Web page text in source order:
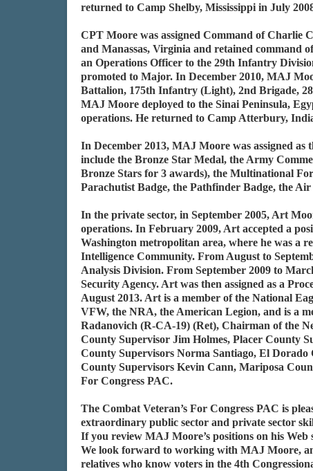
returned to Camp Shelby, Mississippi in July
CPT Moore was assigned Command of Charlie
and Manassas, Virginia and retained command
an Operations Officer to the 29th Infantry
promoted to Major. In December 2010, MAJ
Battalion, 175th Infantry (Light), 2nd Brigade,
MAJ Moore deployed to the Sinai Peninsula,
operations. He returned to Camp Atterbury,
In December 2013, MAJ Moore was assigned
include the Bronze Star Medal, the Army
Bronze Stars for 3 awards), the Multinational
Parachutist Badge, the Pathfinder Badge, the
In the private sector, in September 2005, Art
operations. In February 2009, Art accepted a
Washington metropolitan area, where he was a
Intelligence Community. From August to
Analysis Division. From September 2009 to
Security Agency. Art was then assigned as a
August 2013. Art is a member of the National
VFW, the NRA, the American Legion, and is a
Radanovich (R-CA-19) (Ret), Chairman of the
County Supervisor Jim Holmes, Placer County
County Supervisors Norma Santiago, El
County Supervisors Kevin Cann, Mariposa
For Congress PAC.
The Combat Veteran’s For Congress PAC is
extraordinary public sector and private sector
If you review MAJ Moore’s positions on his
We look forward to working with MAJ Moore,
relatives who know voters in the 4th